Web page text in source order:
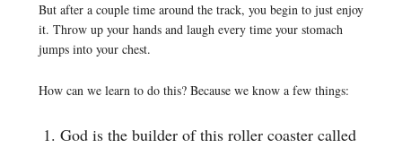
But after a couple time around the track, you begin to just enjoy
it. Throw up your hands and laugh every time your stomach
jumps into your chest.
How can we learn to do this? Because we know a few things:
God is the builder of this roller coaster called